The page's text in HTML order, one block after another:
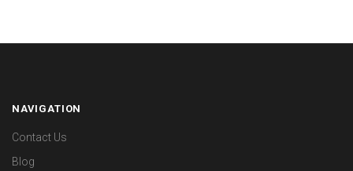
NAVIGATION
Contact Us
Blog